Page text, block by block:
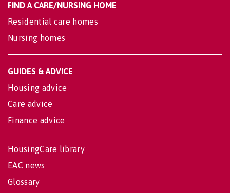
FIND A CARE/NURSING HOME
Residential care homes
Nursing homes
GUIDES & ADVICE
Housing advice
Care advice
Finance advice
HousingCare library
EAC news
Glossary